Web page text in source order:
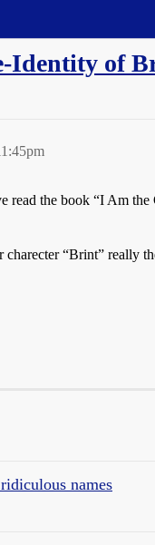
Identity of
read the book “I Am
“Brint” really
names